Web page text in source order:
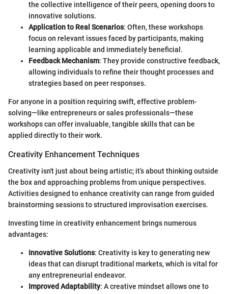
the collective intelligence of their peers, opening doors to
innovative solutions.
Application to Real Scenarios: Often, these workshops
focus on relevant issues faced by participants, making
learning applicable and immediately beneficial.
Feedback Mechanism: They provide constructive feedback,
allowing individuals to refine their thought processes and
strategies based on peer responses.
For anyone in a position requiring swift, effective problem-
solving—like entrepreneurs or sales professionals—these
workshops can offer invaluable, tangible skills that can be
applied directly to their work.
Creativity Enhancement Techniques
Creativity isn't just about being artistic; it’s about thinking outside
the box and approaching problems from unique perspectives.
Activities designed to enhance creativity can range from guided
brainstorming sessions to structured improvisation exercises.
Investing time in creativity enhancement brings numerous
advantages:
Innovative Solutions: Creativity is key to generating new
ideas that can disrupt traditional markets, which is vital for
any entrepreneurial endeavor.
Improved Adaptability: A creative mindset allows one to